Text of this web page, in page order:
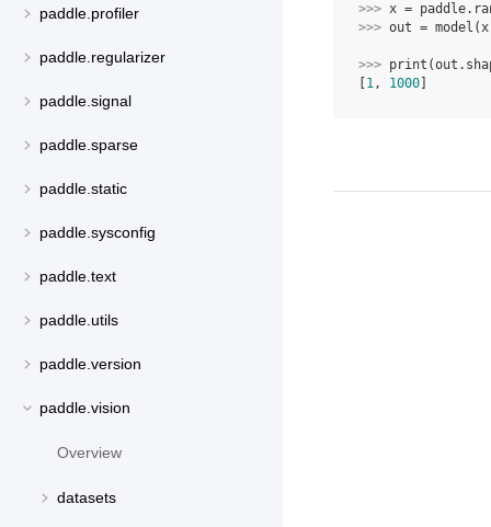
paddle.profiler
paddle.regularizer
paddle.signal
paddle.sparse
paddle.static
paddle.sysconfig
paddle.text
paddle.utils
paddle.version
paddle.vision
Overview
datasets
>>> x = paddle.
>>> out = model (x
>>> print (out .
1, 1000